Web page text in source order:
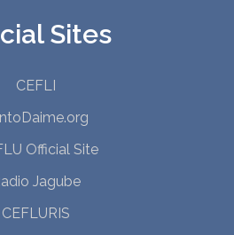
Sites
CEFLI
Official Site
Jagube
CEFLURIS